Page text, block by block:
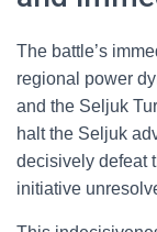
The battle’s
regional power
and the Seljuk
halt the Seljuk
decisively defeat
initiative